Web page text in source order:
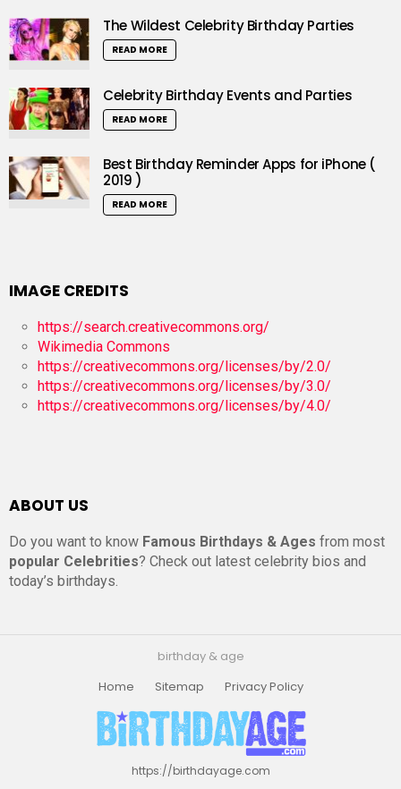
The Wildest Celebrity Birthday Parties
READ MORE
Celebrity Birthday Events and Parties
READ MORE
Best Birthday Reminder Apps for iPhone (
2019 )
READ MORE
IMAGE CREDITS
https://search.creativecommons.org/
Wikimedia Commons
https://creativecommons.org/licenses/by/2.0/
https://creativecommons.org/licenses/by/3.0/
https://creativecommons.org/licenses/by/4.0/
ABOUT US
Do you want to know Famous Birthdays & Ages from most
popular Celebrities? Check out latest celebrity bios and
today’s birthdays.
birthday & age
Home
Sitemap Privacy Policy
https://birthdayage.com